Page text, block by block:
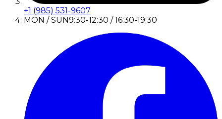
+1 (985) 531-9607
MON / SUN9:30-12:30 / 16:30-19:30